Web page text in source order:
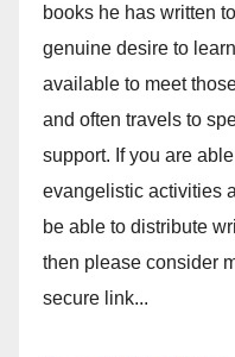
books he has written
genuine desire to
available to meet
and often travels to
support. If you are
evangelistic activities
be able to distribute
then please consider
secure link...